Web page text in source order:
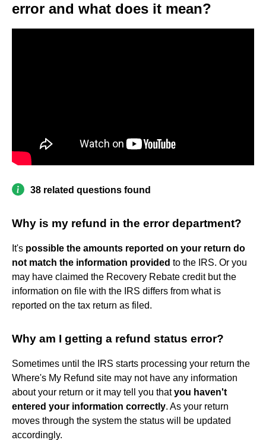
error and what does it mean?
38 related questions found
Why is my refund in the error department?
It's possible the amounts reported on your return do
not match the information provided to the IRS. Or you
may have claimed the Recovery Rebate credit but the
information on file with the IRS differs from what is
reported on the tax return as filed.
Why am I getting a refund status error?
Sometimes until the IRS starts processing your return the
Where's My Refund site may not have any information
about your return or it may tell you thatyou haven't
entered your information correctly. As your return
moves through the system the status will be updated
accordingly.